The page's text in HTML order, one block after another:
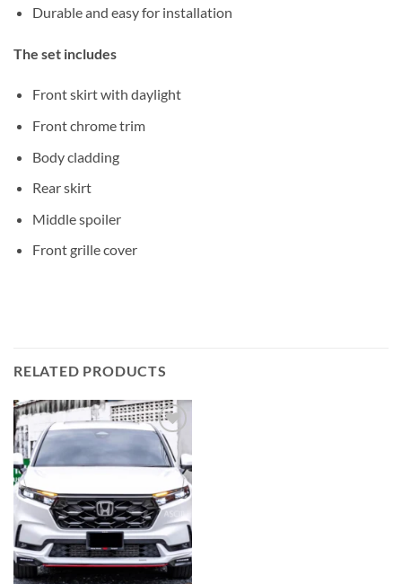
Durable and easy for installation
The set includes
Front skirt with daylight
Front chrome trim
Body cladding
Rear skirt
Middle spoiler
Front grille cover
RELATED PRODUCTS
Add to
wishlist